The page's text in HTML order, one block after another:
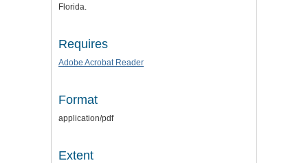
Florida.
Requires
Adobe Acrobat Reader
Format
application/pdf
Extent